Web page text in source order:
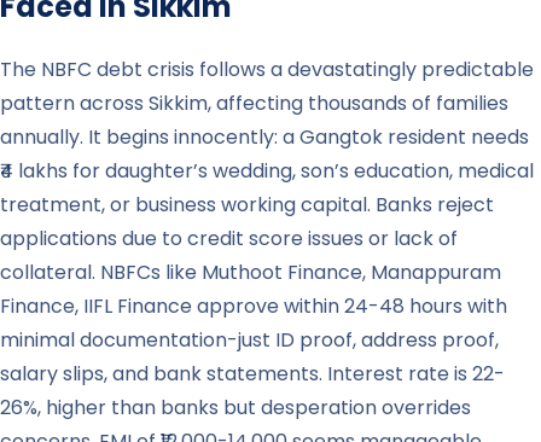
The NBFC debt crisis follows a devastatingly predictable
pattern across Sikkim, affecting thousands of families
annually. It begins innocently: a Gangtok resident needs
₹4 lakhs for daughter’s wedding, son’s education, medical
treatment, or business working capital. Banks reject
applications due to credit score issues or lack of
collateral. NBFCs like Muthoot Finance, Manappuram
Finance, IIFL Finance approve within 24-48 hours with
minimal documentation-just ID proof, address proof,
salary slips, and bank statements. Interest rate is 22-
26%, higher than banks but desperation overrides